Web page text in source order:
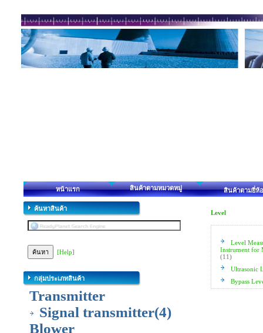
หน้าแรก สินค้าตามหมวดหมู่ สินค้าตามยี่ห้อ
ค้นหาสินค้า
[Help]
กลุ่มประเภทสินค้า
Transmitter
Signal transmitter(4)
Blower
Level
Level
Instrument for
(11)
Ultrasonic
Bypass